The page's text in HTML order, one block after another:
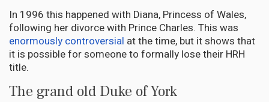
In 1996 this happened with Diana, Princess of Wales,
following her divorce with Prince Charles. This was
enormously controversial at the time, but it shows that
it is possible for someone to formally lose their HRH
title.
The grand old Duke of York